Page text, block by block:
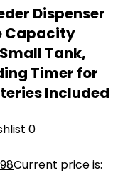
Dispenser
Capacity
Tank,
Timer for
Included
0
Current price is: